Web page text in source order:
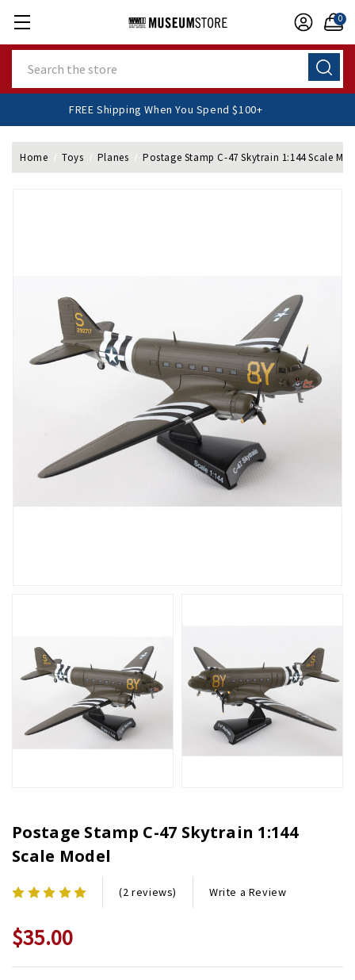
0
FREE Shipping When You Spend $100+
Home Toys Planes Postage Stamp C-47 Skytrain 1:144 Scale
Postage Stamp C-47 Skytrain 1:144
Scale Model
(2 reviews) Write a Review
$35.00